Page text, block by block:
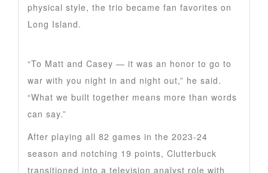
physical style, the trio became fan favorites on
Long Island.
“To Matt and Casey — it was an honor to go to
war with you night in and night out,” he said.
“What we built together means more than words
can say.”
After playing all 82 games in the 2023-24
season and notching 19 points, Clutterbuck
transitioned into a television analyst role with